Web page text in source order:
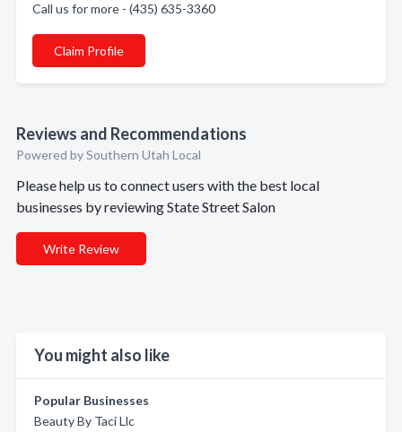
Call us for more - (435) 635-3360
Claim Profile
Reviews and Recommendations
Powered by Southern Utah Local
Please help us to connect users with the best local
businesses by reviewing State Street Salon
Write Review
You might also like
Popular Businesses
Beauty By Taci Llc